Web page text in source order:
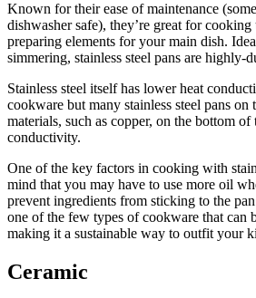
Known for their ease of maintenance
dishwasher safe), they’re great for
preparing elements for your main dish.
simmering, stainless steel pans are highly-
Stainless steel itself has lower heat
cookware but many stainless steel pans on
materials, such as copper, on the bottom
conductivity.
One of the key factors in cooking with
mind that you may have to use more oil
prevent ingredients from sticking to the
one of the few types of cookware that can
making it a sustainable way to outfit your
Ceramic